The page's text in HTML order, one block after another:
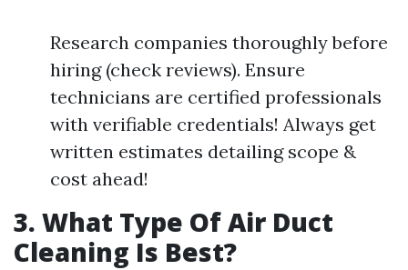
Research companies thoroughly before
hiring (check reviews). Ensure
technicians are certified professionals
with verifiable credentials! Always get
written estimates detailing scope &
cost ahead!
3. What Type Of Air Duct
Cleaning Is Best?